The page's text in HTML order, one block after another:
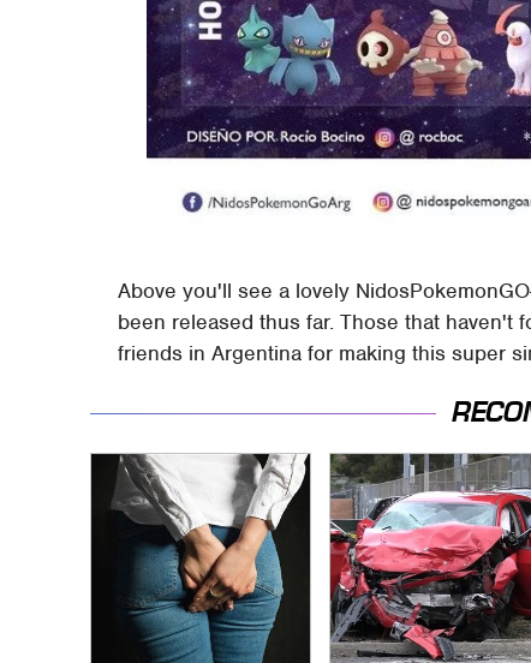
Above you'll see a lovely
been released thus far. Those that haven't
friends in Argentina for making this super